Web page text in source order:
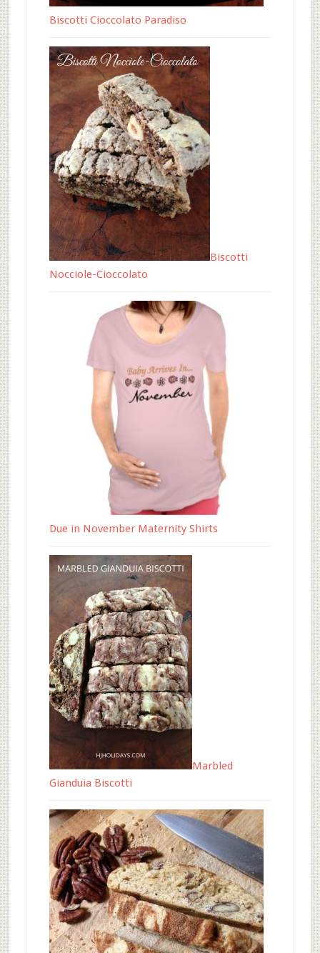
Biscotti Cioccolato Paradiso
Biscotti
Nocciole-Cioccolato
Due in November Maternity Shirts
Marbled
Gianduia Biscotti